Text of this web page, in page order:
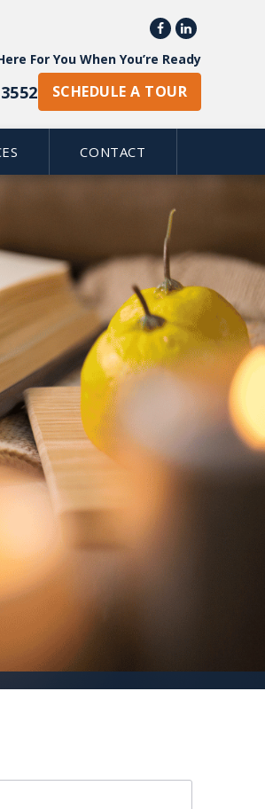
 
For You When You’re Ready
SCHEDULE A TOUR
CONTACT